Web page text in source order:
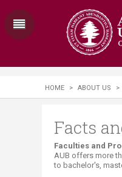
HOME > ABOUT US >
Facts
​​​​​​​​​​​​​​Faculties and
AUB offers more
to bachelor's,